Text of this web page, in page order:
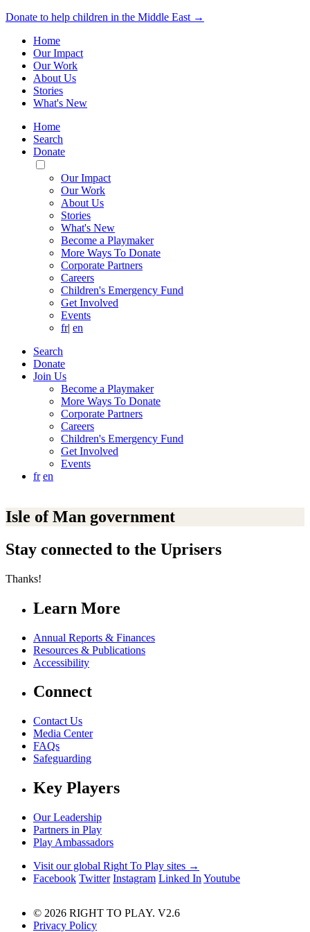
Donate to help children in the Middle East →
Home
Our Impact
Our Work
About Us
Stories
What's New
Home
Search
Donate
Toggle
Mobile
Menu
Our Impact
Our Work
About Us
Stories
What's New
Become a Playmaker
More Ways To Donate
Corporate Partners
Careers
Children's Emergency Fund
Get Involved
Events
fr| en
Search
Donate
Join Us
Become a Playmaker
More Ways To Donate
Corporate Partners
Careers
Children's Emergency Fund
Get Involved
Events
fr en
Isle of Man government
Stay connected to the Uprisers
Thanks!
Learn More
Annual Reports & Finances
Resources & Publications
Accessibility
Connect
Contact Us
Media Center
FAQs
Safeguarding
Key Players
Our Leadership
Partners in Play
Play Ambassadors
Visit our global Right To Play sites →
Facebook Twitter Instagram Linked In Youtube
© 2026 RIGHT TO PLAY. V2.6
Privacy Policy